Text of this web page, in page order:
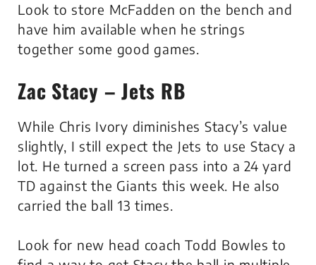
Look to store McFadden on the bench and
have him available when he strings
together some good games.
Zac Stacy – Jets RB
While Chris Ivory diminishes Stacy’s value
slightly, I still expect the Jets to use Stacy a
lot. He turned a screen pass into a 24 yard
TD against the Giants this week. He also
carried the ball 13 times.
Look for new head coach Todd Bowles to